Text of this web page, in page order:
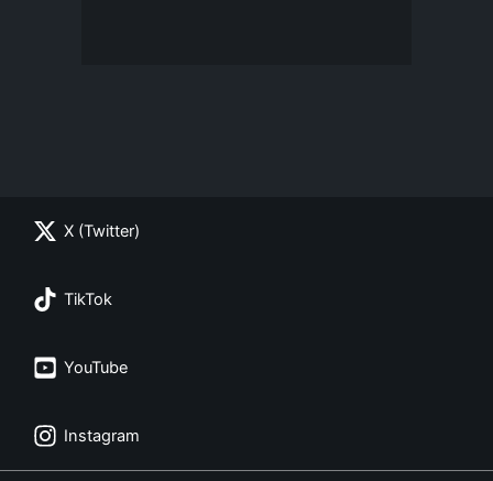
X (Twitter)
TikTok
YouTube
Instagram